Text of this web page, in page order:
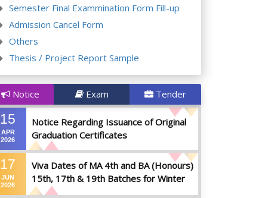
Semester Final Exammination Form Fill-up
Admission Cancel Form
Others
Thesis / Project Report Sample
Notice Exam Tender
15
APR
2026
Notice Regarding Issuance of Original
Graduation Certificates
17
JUN
2026
Viva Dates of MA 4th and BA (Honours)
15th, 17th & 19th Batches for Winter
2025